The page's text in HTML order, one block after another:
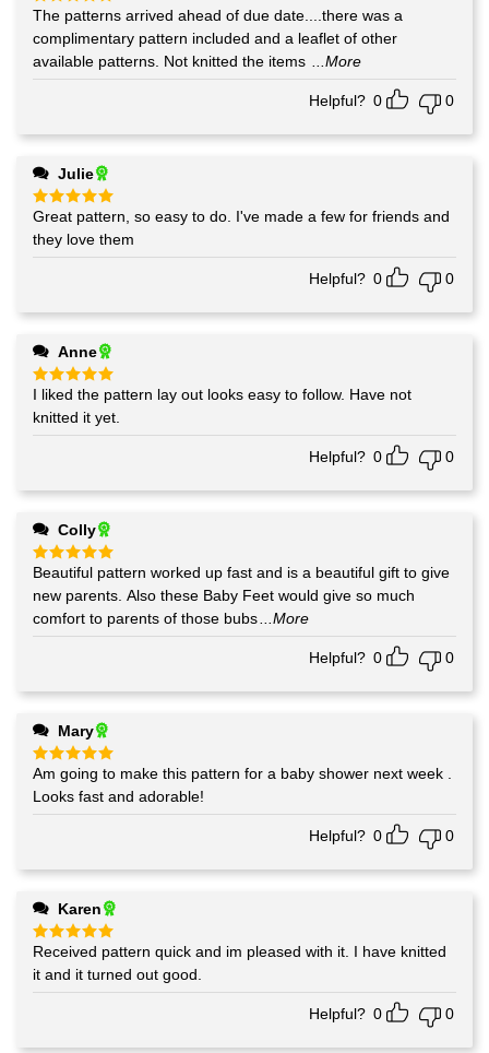
Rated5
out of 5
The patterns arrived ahead of due date....there was a
complimentary pattern included and a leaflet of other
available patterns. Not knitted the items ...More
Helpful? 0 0
Julie
Rated5
out of 5
Great pattern, so easy to do. I've made a few for friends and
they love them
Helpful? 0 0
Anne
Rated5
out of 5
I liked the pattern lay out looks easy to follow. Have not
knitted it yet.
Helpful? 0 0
Colly
Rated5
out of 5
Beautiful pattern worked up fast and is a beautiful gift to give
new parents. Also these Baby Feet would give so much
comfort to parents of those bubs...More
Helpful? 0 0
Mary
Rated5
out of 5
Am going to make this pattern for a baby shower next week .
Looks fast and adorable!
Helpful? 0 0
Karen
Rated5
out of 5
Received pattern quick and im pleased with it. I have knitted
it and it turned out good.
Helpful? 0 0